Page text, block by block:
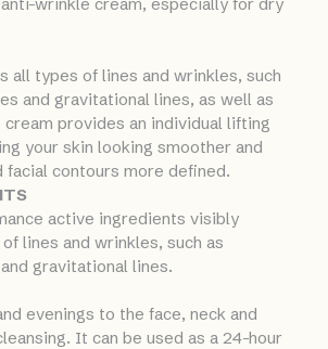
all types of lines and wrinkles, such
and gravitational lines, as well as
provides an individual lifting
your skin looking smoother and
facial contours more defined.
active ingredients visibly
lines and wrinkles, such as
gravitational lines.
evenings to the face, neck and
It can be used as a 24-hour